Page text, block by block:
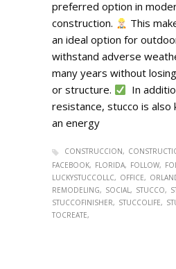
preferred option in
construction.
This
an ideal option for
withstand adverse
many years without
or structure.
In
resistance, stucco is also
an energy
CONSTRUCCION
FACEBOOK
FLORIDA FOLLOW
LUCKYSTUCCOLLC
OFFICE
REMODELING
SOCIAL STUCCO
STUCCOFINISHER
STUCCOLIFE
TOCREATE